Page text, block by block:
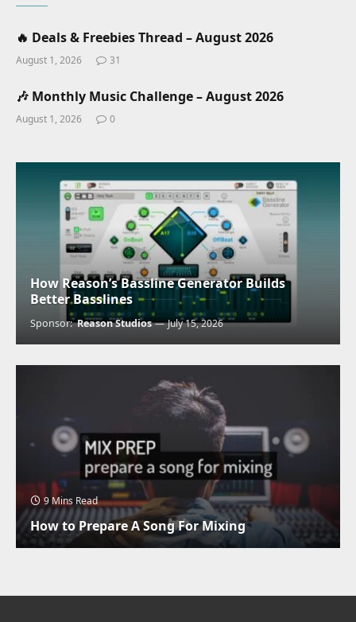
🔥 Deals & Freebies Thread – August 2026
August 1, 2026 31
🎶 Monthly Music Challenge – August 2026
August 1, 2026 0
How Reason’s Bassline Generator Builds
Better Basslines
Sponsor:Reason Studios July 15, 2026
9 Mins Read
How to Prepare A Song For Mixing